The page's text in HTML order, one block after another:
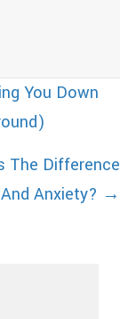
You Down
The Difference
Anxiety? →